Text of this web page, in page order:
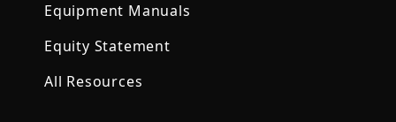
Equipment Manuals
Equity Statement
All Resources